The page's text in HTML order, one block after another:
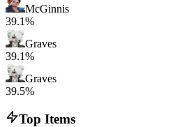
McGinnis
39.1%
Graves
39.1%
Graves
39.5%
Top Items